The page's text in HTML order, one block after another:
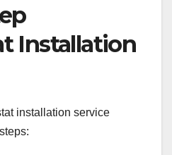
Installation
installation service